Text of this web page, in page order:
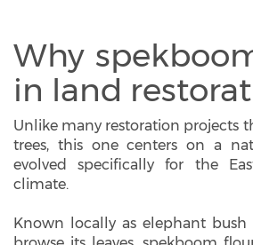
Why
in land
Unlike many restoration projects
trees, this one centers on a
evolved specifically for the
climate.
Known locally as elephant bush